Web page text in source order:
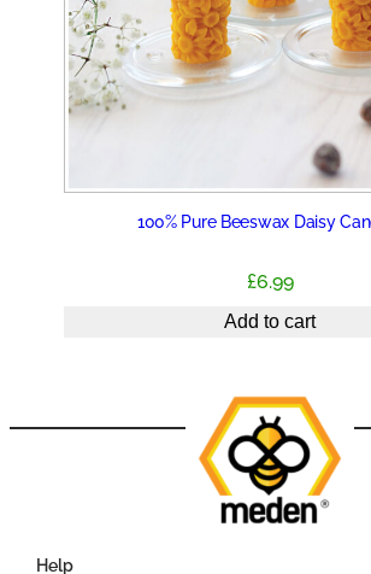
100% Pure Beeswax Daisy
£6.99
Add to cart
Help